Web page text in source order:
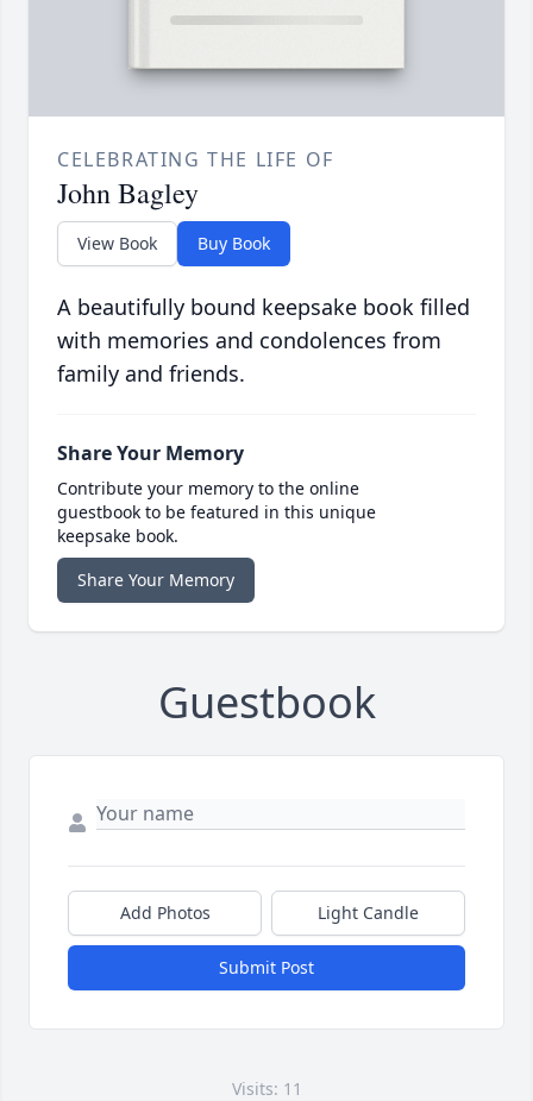
CELEBRATING THE LIFE OF
John Bagley
View Book Buy Book
A beautifully bound keepsake book filled
with memories and condolences from
family and friends.
Share Your Memory
Contribute your memory to the online
guestbook to be featured in this unique
keepsake book.
Share Your Memory
Guestbook
Add Photos Light Candle
Submit Post
Visits: 11